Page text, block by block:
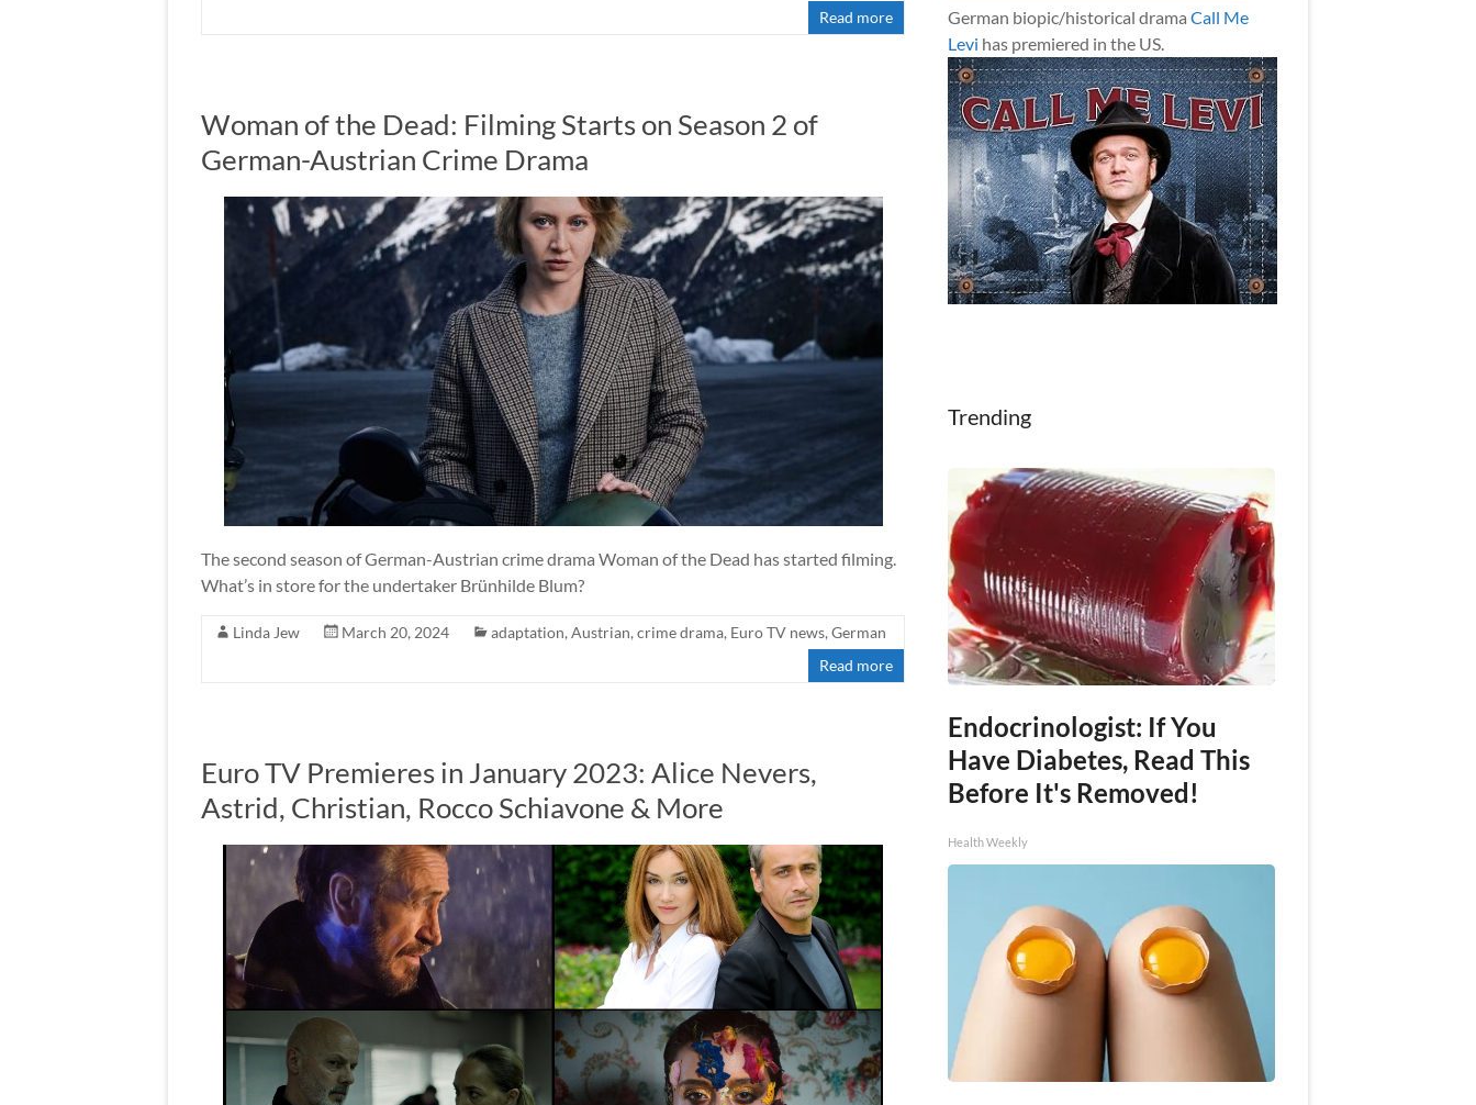
Read more
Woman of the Dead: Filming Starts on Season 2 of
German-Austrian Crime Drama
The second season of German-Austrian crime drama Woman of the Dead has started filming.
What’s in store for the undertaker Brünhilde Blum?
Linda Jew March 20, 2024 adaptation, Austrian, crime drama, Euro TV news, German
Read more
Euro TV Premieres in January 2023: Alice Nevers,
Astrid, Christian, Rocco Schiavone & More
German biopic/historical drama Call Me
Levi has premiered in the US.
Trending
Endocrinologist: If You
Have Diabetes, Read This
Before It's Removed!
Health Weekly